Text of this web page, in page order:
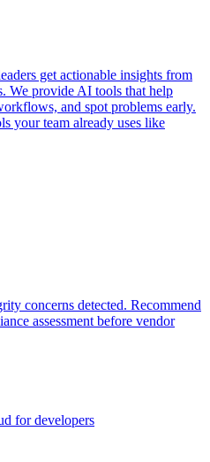
get actionable insights from
We provide AI tools that help
and spot problems early.
your team already uses like
concerns detected. Recommend
assessment before vendor
for developers